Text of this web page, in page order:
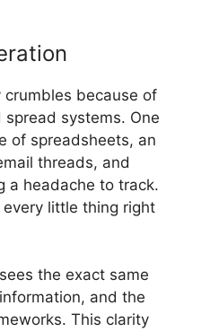
crumbles because of
systems. One
of spreadsheets, an
threads, and
a headache to track.
little thing right
the exact same
and the
This clarity